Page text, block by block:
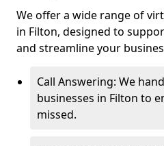
We offer a wide range of
in Filton, designed to
and streamline your
Call Answering: We
businesses in Filton to
missed.